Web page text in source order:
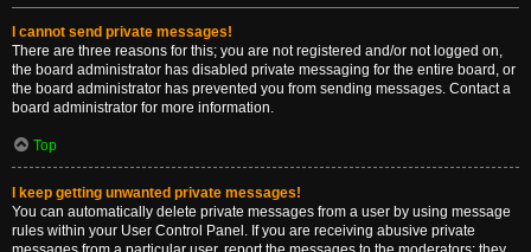
I cannot send private messages!
There are three reasons for this; you are not registered and/or not logged on,
the board administrator has disabled private messaging for the entire board, or
the board administrator has prevented you from sending messages. Contact a
board administrator for more information.
Top
I keep getting unwanted private messages!
You can automatically delete private messages from a user by using message
rules within your User Control Panel. If you are receiving abusive private